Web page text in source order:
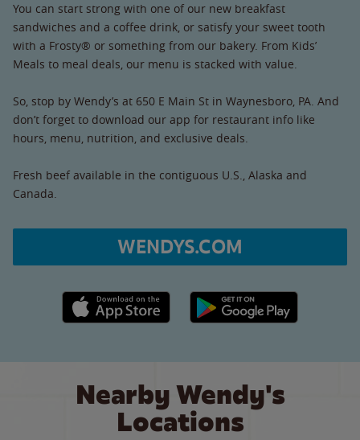
You can start strong with one of our new breakfast
sandwiches and a coffee drink, or satisfy your sweet tooth
with a Frosty® or something from our bakery. From Kids’
Meals to meal deals, our menu is stacked with value.
So, stop by Wendy’s at 650 E Main St in Waynesboro, PA. And
don’t forget to download our app for restaurant info like
hours, menu, nutrition, and exclusive deals.
Fresh beef available in the contiguous U.S., Alaska and
Canada.
WENDYS.COM
Apple App Store link Google Play link
Nearby Wendy's
Locations